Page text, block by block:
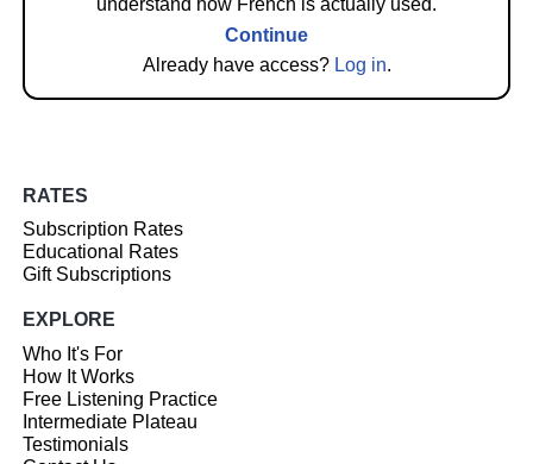
understand how French is actually used.
Continue
Already have access? Log in.
RATES
Subscription Rates
Educational Rates
Gift Subscriptions
EXPLORE
Who It's For
How It Works
Free Listening Practice
Intermediate Plateau
Testimonials